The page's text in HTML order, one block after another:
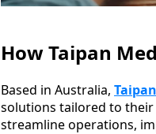
How Taipan
Based in Australia,
solutions tailored to their
streamline operations,